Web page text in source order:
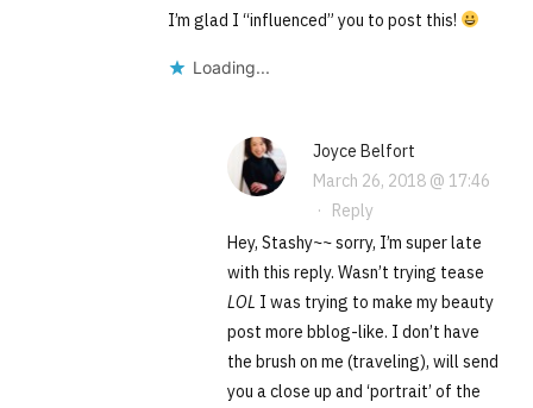
I’m glad I “influenced” you to post this!
Loading...
Joyce Belfort
March 26, 2018 @ 17:46
· Reply
Hey, Stashy~~ sorry, I’m super late
with this reply. Wasn’t trying tease
LOL I was trying to make my beauty
post more bblog-like. I don’t have
the brush on me (traveling), will send
you a close up and ‘portrait’ of the